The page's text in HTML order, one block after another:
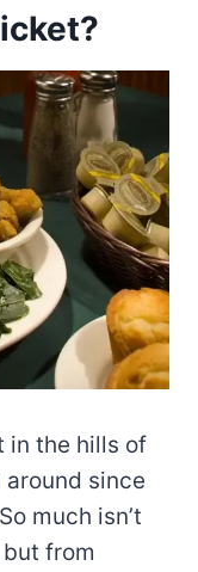
in the hills of
since
much isn’t
from